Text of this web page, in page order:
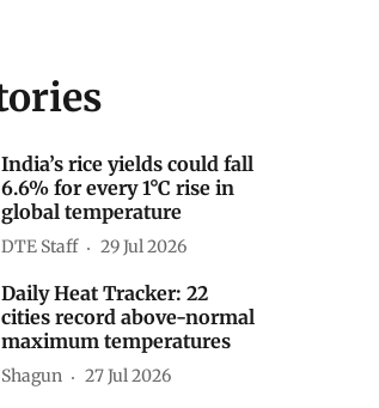
India’s rice yields could fall
6.6% for every 1°C rise in
global temperature
DTE Staff 29 Jul 2026
Daily Heat Tracker: 22
cities record above-normal
maximum temperatures
Shagun 27 Jul 2026